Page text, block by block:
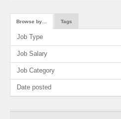
Browse by… Tags
Job Type
Job Salary
Job Category
Date posted